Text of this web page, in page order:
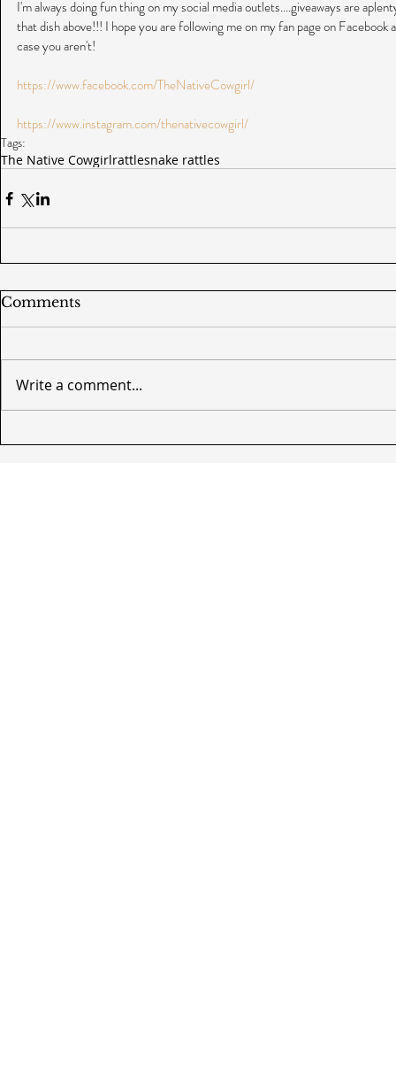
I'm always doing fun thing on my social media outlets....giveaways are
that dish above!!! I hope you are following me on my fan page on
case you aren't!
https://www.facebook.com/TheNativeCowgirl/
https://www.instagram.com/thenativecowgirl/
Tags:
The Native Cowgirlrattlesnake rattles
Comments
Write a comment...